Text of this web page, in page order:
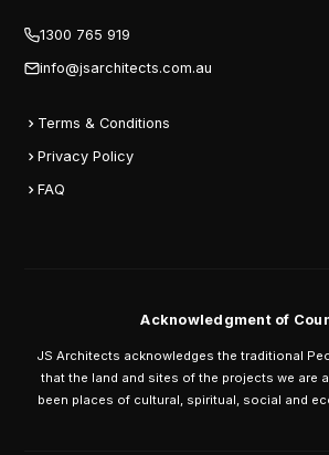
1300 765 919
info@jsarchitects.com.au
Terms & Conditions
Privacy Policy
FAQ
Acknowledgment of
JS Architects acknowledges the traditional
that the land and sites of the projects we are
been places of cultural, spiritual, social and